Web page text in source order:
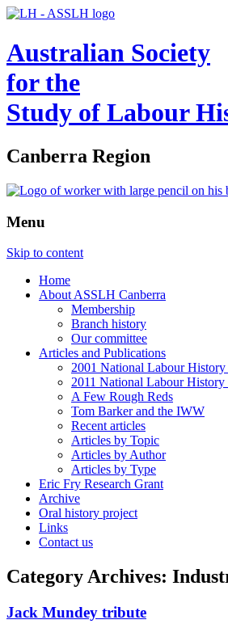
Australian Society
for the
Study of Labour
Canberra Region
Menu
Skip to content
Home
About ASSLH Canberra
Membership
Branch history
Our committee
Articles and Publications
2001 National Labour History
2011 National Labour History
A Few Rough Reds
Tom Barker and the IWW
Recent articles
Articles by Topic
Articles by Author
Articles by Type
Eric Fry Research Grant
Archive
Oral history project
Links
Contact us
Category Archives:
Jack Mundey tribute